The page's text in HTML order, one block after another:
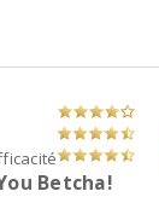
Betcha!